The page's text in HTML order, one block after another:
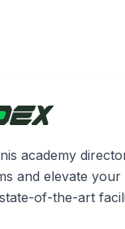
academy
and elevate
of-the-art